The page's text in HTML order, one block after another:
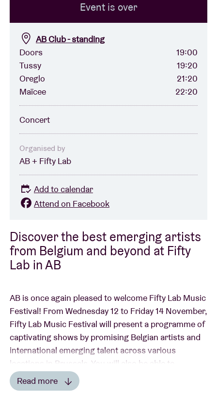
BRDCST
ABtv
Concert voucher
About AB
Contact
Discover the best emerging artists
from Belgium and beyond at Fifty
Lab in AB
AB is once again pleased to welcome Fifty Lab Music
Festival! From Wednesday 12 to Friday 14 November,
Fifty Lab Music Festival will present a programme of
captivating shows by promising Belgian artists and
international emerging talent across various
locations in Brussels. You will also be able to
discover different artists for three days in AB. One
ticket for Fifty Lab gives you access to all concerts in
Read more
Event is over
AB Club - standing
Doors
19:00
Tussy
19:20
Oreglo
21:20
Maïcee
22:20
Concert
Organised by
AB + Fifty Lab
Add to calendar
Attend on Facebook